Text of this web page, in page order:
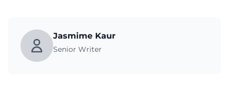
Jasmime Kaur
Senior Writer